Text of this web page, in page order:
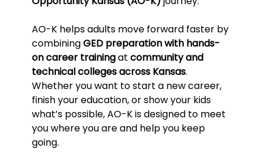
AO-K helps adults move forward faster by
combining GED preparation with hands-
on career training at community and
technical colleges across Kansas.
Whether you want to start a new career,
finish your education, or show your kids
what’s possible, AO-K is designed to meet
you where you are and help you keep
going.